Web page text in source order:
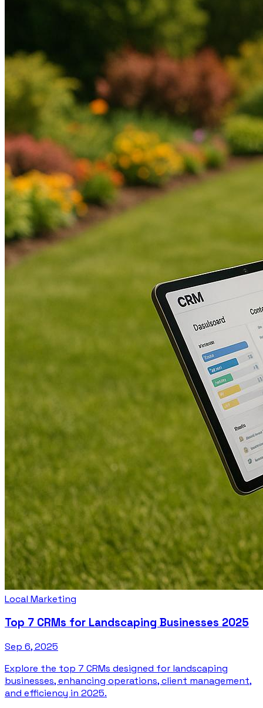
Local Marketing
Top 7 CRMs for Landscaping Businesses 2025
Sep 6, 2025
Explore the top 7 CRMs designed for landscaping
businesses, enhancing operations, client management,
and efficiency in 2025.